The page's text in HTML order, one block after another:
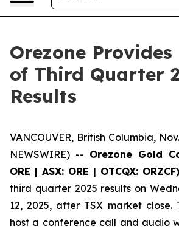
Orezone
of Third Quarter
Results
VANCOUVER, British Columbia,
NEWSWIRE) -- Orezone Gold
ORE | ASX: ORE | OTCQX: ORZCF)
third quarter 2025 results on
12, 2025, after TSX market close.
host a conference call and audio